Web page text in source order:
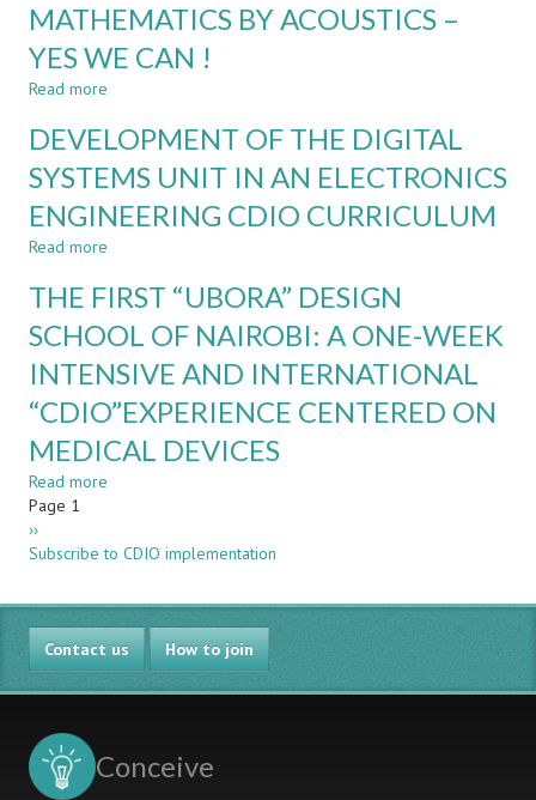
ALEXANDRIA
TO
IMPLEMENT
A
USING
GMA
MATHEMATICS BY ACOUSTICS –
YES WE CAN !
Read more
ADVANCED
BY
ACOUSTICS
–
CAN
!
DEVELOPMENT OF THE DIGITAL
SYSTEMS UNIT IN AN ELECTRONICS
ENGINEERING CDIO CURRICULUM
Read more
OF
DIGITAL
SYSTEMS
UNIT
IN
AN
ELECTRONICS
THE FIRST “UBORA” DESIGN
SCHOOL OF NAIROBI: A ONE-WEEK
INTENSIVE AND INTERNATIONAL
“CDIO”EXPERIENCE CENTERED ON
MEDICAL DEVICES
Read more
“UBORA”
SCHOOL
OF
NAIROBI:
A
ONE-
AND
Pagination
Page 1
Next
page
››
Subscribe to CDIO implementation
Contact us How to join
Conceive